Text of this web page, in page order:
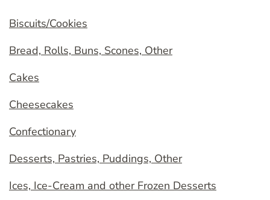
Biscuits/Cookies
Bread, Rolls, Buns, Scones, Other
Cakes
Cheesecakes
Confectionary
Desserts, Pastries, Puddings, Other
Ices, Ice-Cream and other Frozen Desserts